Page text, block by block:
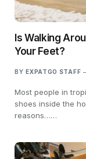
Is Walking
Your Feet?
BY EXPATGO STAFF
Most people in
shoes inside the
reasons……